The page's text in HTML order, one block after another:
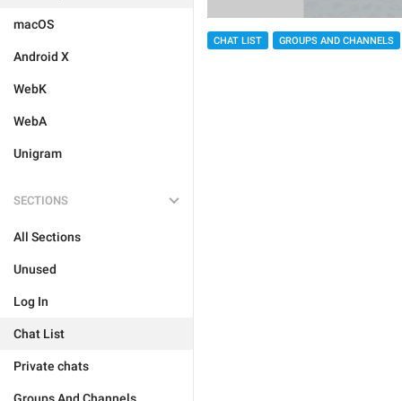
macOS
Android X
WebK
WebA
Unigram
SECTIONS
All Sections
Unused
Log In
Chat List
Private chats
CHAT LIST GROUPS AND CHANNELS